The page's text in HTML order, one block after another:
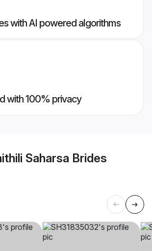
with AI powered algorithms
with 100% privacy
Saharsa Brides